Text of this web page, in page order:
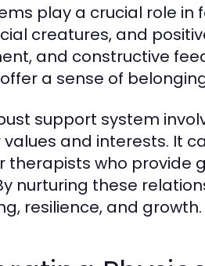
play a crucial role
creatures, and
and constructive
a sense of
support system
and interests. It
therapists who provide
nurturing these
resilience, and growth.